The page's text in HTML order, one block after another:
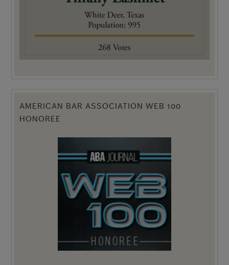
AMERICAN BAR ASSOCIATION WEB 100
HONOREE